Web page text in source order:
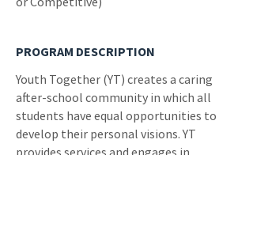
PROGRAM DESCRIPTION
Youth Together (YT) creates a caring
after-school community in which all
students have equal opportunities to
develop their personal visions. YT
provides services and engages in